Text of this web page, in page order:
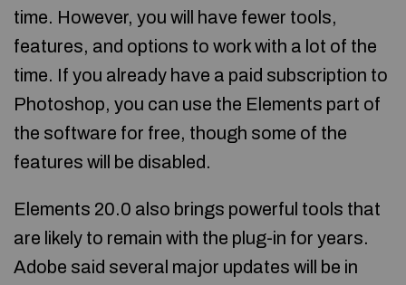
time. However, you will have fewer tools,
features, and options to work with a lot of the
time. If you already have a paid subscription to
Photoshop, you can use the Elements part of
the software for free, though some of the
features will be disabled.
Elements 20.0 also brings powerful tools that
are likely to remain with the plug-in for years.
Adobe said several major updates will be in